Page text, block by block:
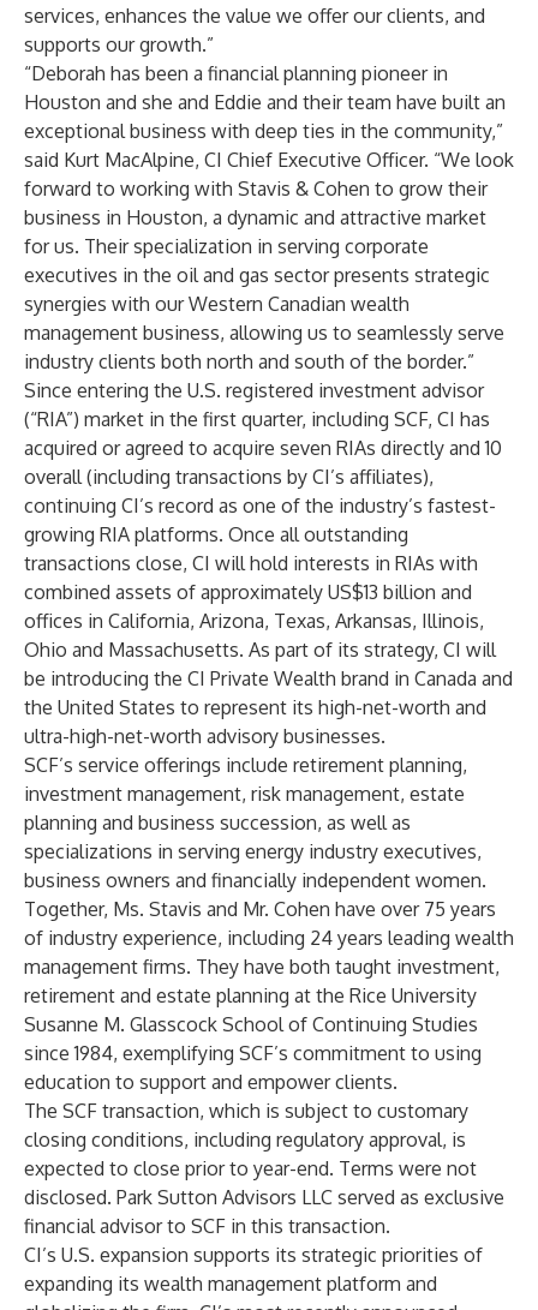
services, enhances the value we offer our clients, and
supports our growth.”
“Deborah has been a financial planning pioneer in
Houston and she and Eddie and their team have built an
exceptional business with deep ties in the community,”
said Kurt MacAlpine, CI Chief Executive Officer. “We look
forward to working with Stavis & Cohen to grow their
business in Houston, a dynamic and attractive market
for us. Their specialization in serving corporate
executives in the oil and gas sector presents strategic
synergies with our Western Canadian wealth
management business, allowing us to seamlessly serve
industry clients both north and south of the border.”
Since entering the U.S. registered investment advisor
(“RIA”) market in the first quarter, including SCF, CI has
acquired or agreed to acquire seven RIAs directly and 10
overall (including transactions by CI’s affiliates),
continuing CI’s record as one of the industry’s fastest-
growing RIA platforms. Once all outstanding
transactions close, CI will hold interests in RIAs with
combined assets of approximately US$13 billion and
offices in California, Arizona, Texas, Arkansas, Illinois,
Ohio and Massachusetts. As part of its strategy, CI will
be introducing the CI Private Wealth brand in Canada and
the United States to represent its high-net-worth and
ultra-high-net-worth advisory businesses.
SCF’s service offerings include retirement planning,
investment management, risk management, estate
planning and business succession, as well as
specializations in serving energy industry executives,
business owners and financially independent women.
Together, Ms. Stavis and Mr. Cohen have over 75 years
of industry experience, including 24 years leading wealth
management firms. They have both taught investment,
retirement and estate planning at the Rice University
Susanne M. Glasscock School of Continuing Studies
since 1984, exemplifying SCF’s commitment to using
education to support and empower clients.
The SCF transaction, which is subject to customary
closing conditions, including regulatory approval, is
expected to close prior to year-end. Terms were not
disclosed. Park Sutton Advisors LLC served as exclusive
financial advisor to SCF in this transaction.
CI’s U.S. expansion supports its strategic priorities of
expanding its wealth management platform and